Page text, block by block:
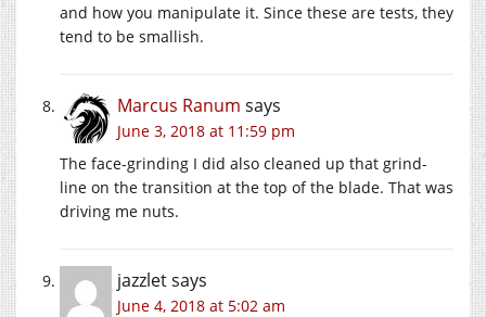
and how you manipulate it. Since these are tests, they
tend to be smallish.
Marcus Ranum says
June 3, 2018 at 11:59 pm
The face-grinding I did also cleaned up that grind-
line on the transition at the top of the blade. That was
driving me nuts.
jazzletsays
June 4, 2018 at 5:02 am